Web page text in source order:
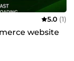
5.0 (1)
website